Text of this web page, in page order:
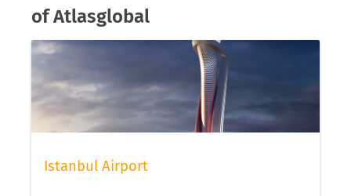
of Atlasglobal
Istanbul Airport